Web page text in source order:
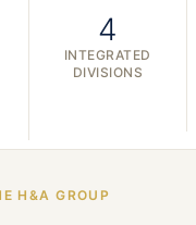
4
INTEGRATED
DIVISIONS
H&A GROUP